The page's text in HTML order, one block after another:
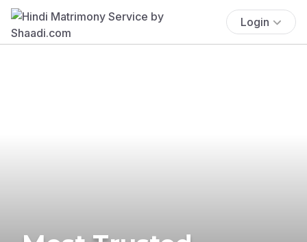
Login